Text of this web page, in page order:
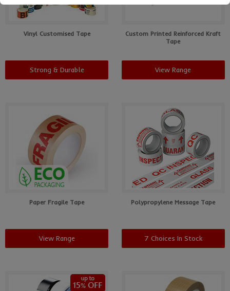
Vinyl Customised Tape
Strong & Durable
Custom Printed Reinforced Kraft
Tape
View Range
Paper Fragile Tape
View Range
Polypropylene Message Tape
7 Choices In Stock